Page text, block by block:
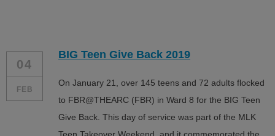
04
FEB
BIG Teen Give Back 2019
On January 21, over 145 teens and 72 adults flocked
to FBR@THEARC (FBR) in Ward 8 for the BIG Teen
Give Back. This day of service was part of the MLK